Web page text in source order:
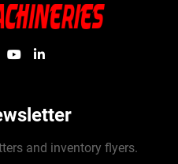
youtubelinkedin
and inventory flyers.